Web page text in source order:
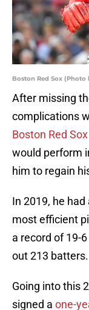
Boston Red Sox (Photo
After missing
complications
Boston Red Sox
would perform
him to regain
In 2019, he
most efficient
a record of 19-
out 213 batters.
Going into this
signed a one-